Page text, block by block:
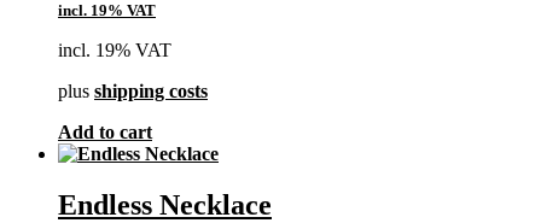
incl. 19% VAT
incl. 19% VAT
plus shipping costs
Add to cart
Endless Necklace